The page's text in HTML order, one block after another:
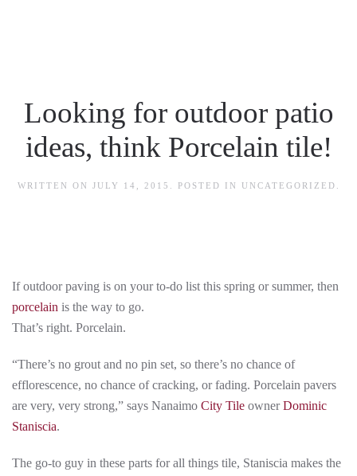
Looking for outdoor patio
ideas, think Porcelain tile!
WRITTEN ON JULY 14, 2015 . POSTED IN UNCATEGORIZED
If outdoor paving is on your to-do list this spring or summer, then
porcelain is the way to go.
That’s right. Porcelain.
“There’s no grout and no pin set, so there’s no chance of
efflorescence, no chance of cracking, or fading. Porcelain pavers
are very, very strong,” says Nanaimo City Tile ownerDominic
Staniscia.
The go-to guy in these parts for all things tile, Staniscia makes the